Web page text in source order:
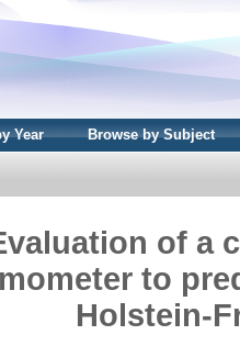
Year Browse by Subject
of a
to